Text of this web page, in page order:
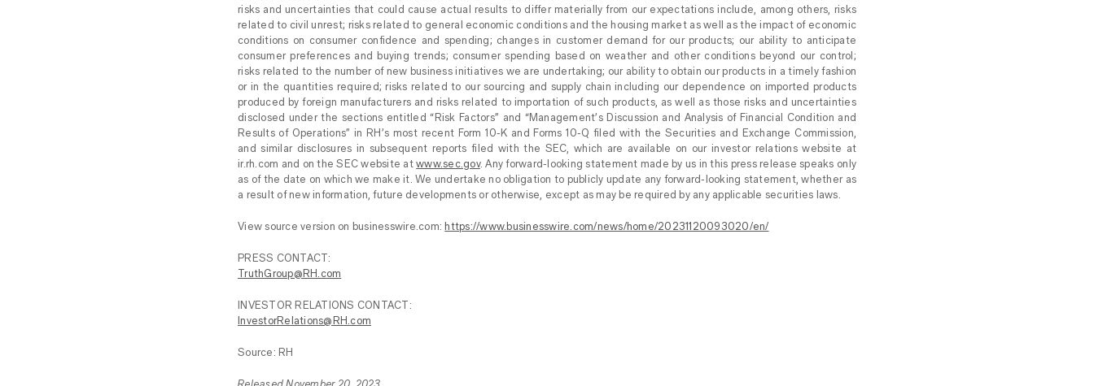
risks and uncertainties that could cause actual results to differ materially from our expectations include, among others, risks
related to civil unrest; risks related to general economic conditions and the housing market as well as the impact of economic
conditions on consumer confidence and spending; changes in customer demand for our products; our ability to anticipate
consumer preferences and buying trends; consumer spending based on weather and other conditions beyond our control;
risks related to the number of new business initiatives we are undertaking; our ability to obtain our products in a timely fashion
or in the quantities required; risks related to our sourcing and supply chain including our dependence on imported products
produced by foreign manufacturers and risks related to importation of such products, as well as those risks and uncertainties
disclosed under the sections entitled “Risk Factors” and “Management’s Discussion and Analysis of Financial Condition and
Results of Operations” in RH’s most recent Form 10-K and Forms 10-Q filed with the Securities and Exchange Commission,
and similar disclosures in subsequent reports filed with the SEC, which are available on our investor relations website at
ir.rh.com and on the SEC website atwww.sec.gov. Any forward-looking statement made by us in this press release speaks only
as of the date on which we make it. We undertake no obligation to publicly update any forward-looking statement, whether as
a result of new information, future developments or otherwise, except as may be required by any applicable securities laws.
View source version on businesswire.com: https://www.businesswire.com/news/home/20231120093020/en/
PRESS CONTACT:
TruthGroup@RH.com
INVESTOR RELATIONS CONTACT:
InvestorRelations@RH.com
Source: RH